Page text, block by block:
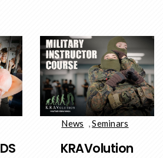
News ,Seminars
KRAVolution